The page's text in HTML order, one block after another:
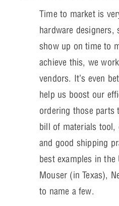
Time to market is
hardware designers,
show up on time to
achieve this, we
vendors. It’s even
help us boost our
ordering those parts
bill of materials tool,
and good shipping
best examples in the
Mouser (in Texas),
to name a few.